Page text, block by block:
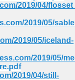
2019/04/
2019/05/
2019/05/iceland-
2019/05/
2019/04/still-